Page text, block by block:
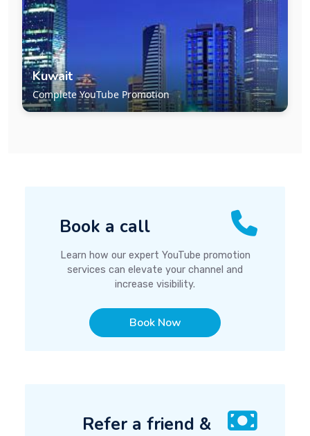
Kuwait
Complete YouTube Promotion
Book a call
Learn how our expert YouTube promotion
services can elevate your channel and
increase visibility.
Book Now
Refer a friend &